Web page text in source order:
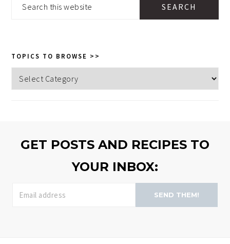
TOPICS TO BROWSE >>
Topics
to
GET POSTS AND RECIPES TO
YOUR INBOX:
SEND THEM!